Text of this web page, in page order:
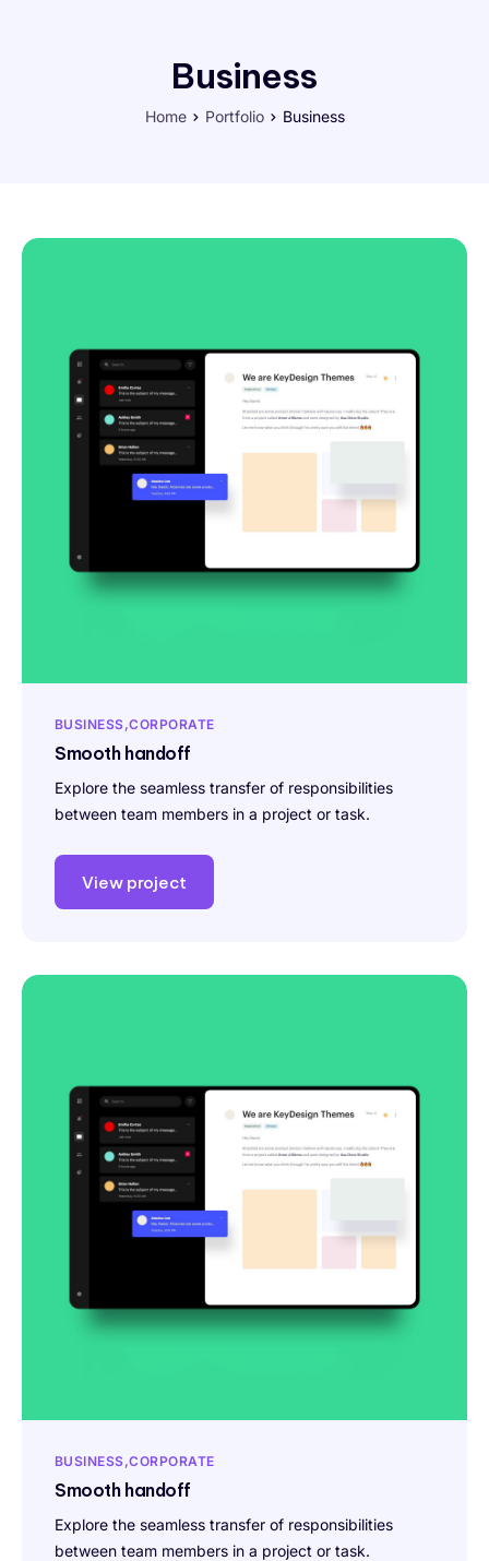
Business
Home Portfolio Business
BUSINESS CORPORATE
Smooth handoff
Explore the seamless transfer of responsibilities
between team members in a project or task.
View project
BUSINESS CORPORATE
Smooth handoff
Explore the seamless transfer of responsibilities
between team members in a project or task.